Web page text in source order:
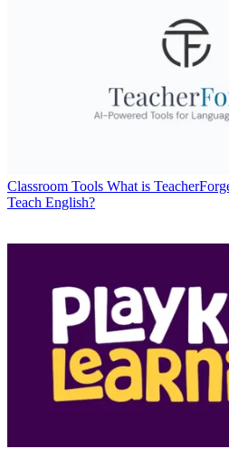
Classroom Tools What is
Teach English?